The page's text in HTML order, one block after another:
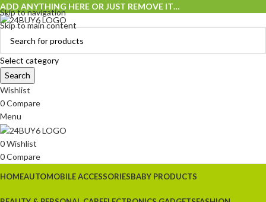
Skip to navigation
Skip to main content
ADD ANYTHING HERE OR JUST REMOVE IT…
Select category
Search
Wishlist
0Compare
Menu
0Wishlist
0Compare
HOMEAUTOMOBILE ACCESSORIESBABY PRODUCTS